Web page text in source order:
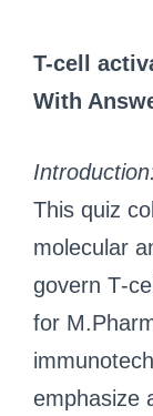
T-cell
With
This quiz
molecular
govern
for
emphasize